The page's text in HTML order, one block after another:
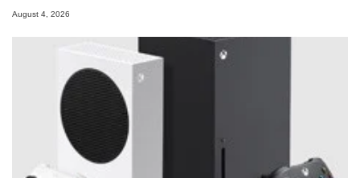
August 4, 2026